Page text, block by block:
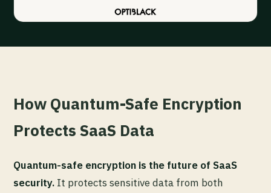
How Quantum-Safe Encryption
Protects SaaS Data
Quantum-safe encryption is the future of SaaS
security. It protects sensitive data from both